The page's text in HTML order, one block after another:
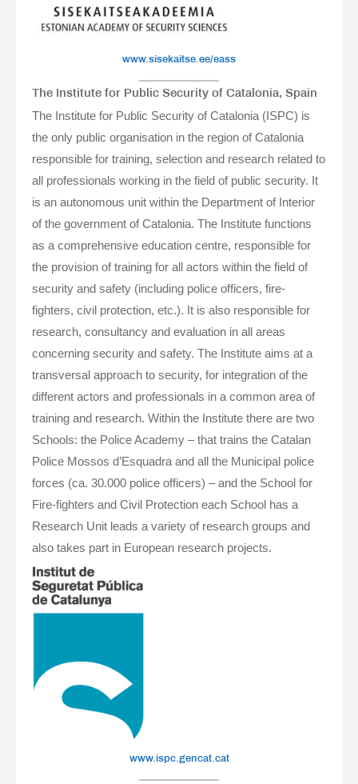
www.sisekaitse.ee/eass
The Institute for Public Security of Catalonia, Spain
The Institute for Public Security of Catalonia (ISPC) is
the only public organisation in the region of Catalonia
responsible for training, selection and research related to
all professionals working in the field of public security. It
is an autonomous unit within the Department of Interior
of the government of Catalonia. The Institute functions
as a comprehensive education centre, responsible for
the provision of training for all actors within the field of
security and safety (including police officers, fire-
fighters, civil protection, etc.). It is also responsible for
research, consultancy and evaluation in all areas
concerning security and safety. The Institute aims at a
transversal approach to security, for integration of the
different actors and professionals in a common area of
training and research. Within the Institute there are two
Schools: the Police Academy – that trains the Catalan
Police Mossos d’Esquadra and all the Municipal police
forces (ca. 30.000 police officers) – and the School for
Fire-fighters and Civil Protection each School has a
Research Unit leads a variety of research groups and
also takes part in European research projects.
www.ispc.gencat.cat